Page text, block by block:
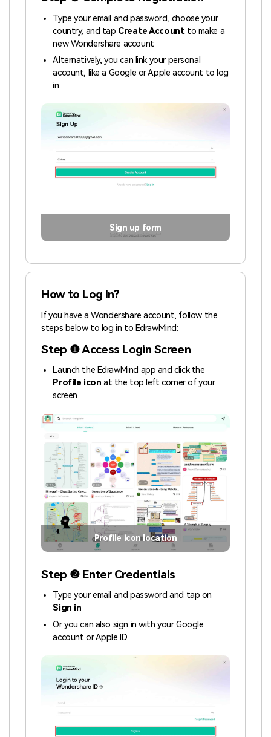
Type your email and password, choose your
country, and tap Create Accountto make a
new Wondershare account
Alternatively, you can link your personal
account, like a Google or Apple account to log
in
Sign up form
How to Log In?
If you have a Wondershare account, follow the
steps below to log in to EdrawMind:
Step ❶ Access Login Screen
Launch the EdrawMind app and click the
Profile icon at the top left corner of your
screen
Profile icon location
Step ❷ Enter Credentials
Type your email and password and tap on
Sign in
Or you can also sign in with your Google
account or Apple ID